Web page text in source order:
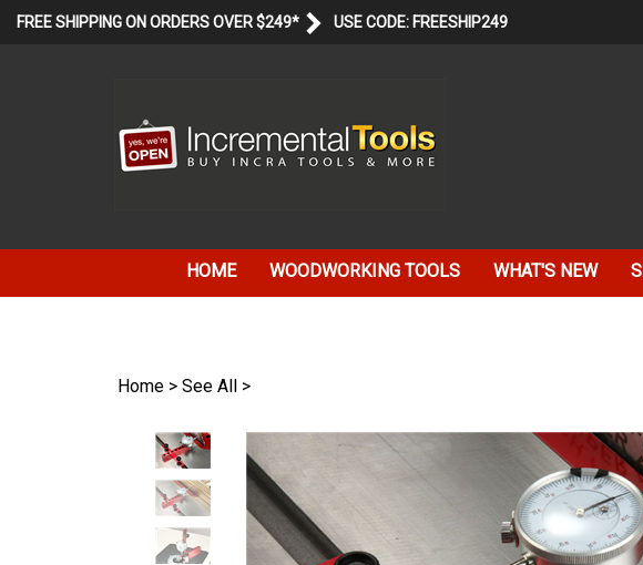
FREE SHIPPING ON ORDERS OVER $249* USE CODE: FREESHIP249
HOME WOODWORKING TOOLS WHAT'S NEW
Home > See All >